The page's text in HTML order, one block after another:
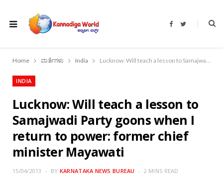
F
b
o
T
t
r
Home ವಾರ್ತೆಗಳು India Lucknow: Will teach a lesson to Samajwadi Party goons when I return to power: former chief minister Mayawati
INDIA
Lucknow: Will teach a lesson to
Samajwadi Party goons when I
return to power: former chief
minister Mayawati
15/04/2013 BY KARNATAKA NEWS BUREAU 2 MINS READ